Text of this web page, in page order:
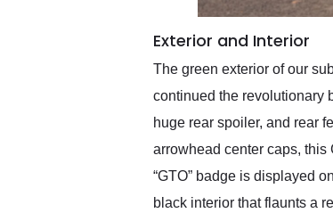
Exterior and Interior
The green exterior of our
continued the revolutionary
huge rear spoiler, and rear
arrowhead center caps, this
“GTO” badge is displayed
black interior that flaunts a